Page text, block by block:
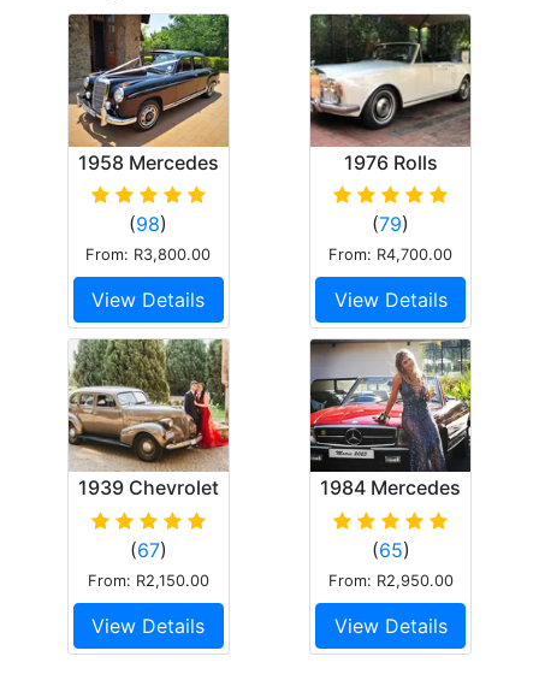
1958 Mercedes
Ponton 220s
(98)
From: R3,800.00
View Details
1976 Rolls
Royce Corniche
(79)
From: R4,700.00
View Details
1939 Chevrolet
Master 85
(67)
From: R2,150.00
View Details
1984 Mercedes
Benz 380SL
(65)
From: R2,950.00
View Details